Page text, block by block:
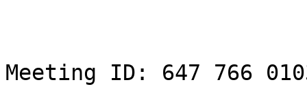
Meeting ID: 647 766